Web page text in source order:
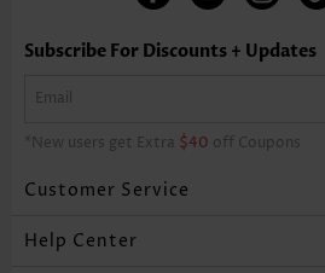
Subscribe For Discounts + Updates
*New users get Extra $40 off Coupons
Customer Service
Help Center